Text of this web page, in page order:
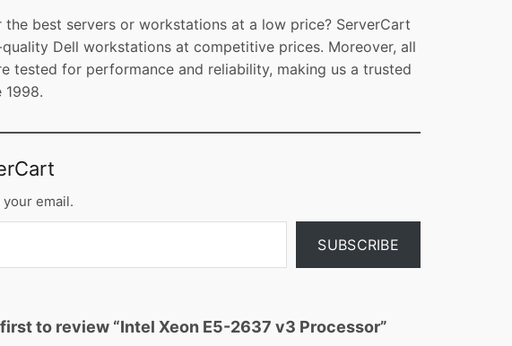
the best servers or workstations at a low price? ServerCart
Dell workstations at competitive prices. Moreover, all
tested for performance and reliability, making us a trusted
1998.
email.
SUBSCRIBE
to review “Intel Xeon E5-2637 v3 Processor”